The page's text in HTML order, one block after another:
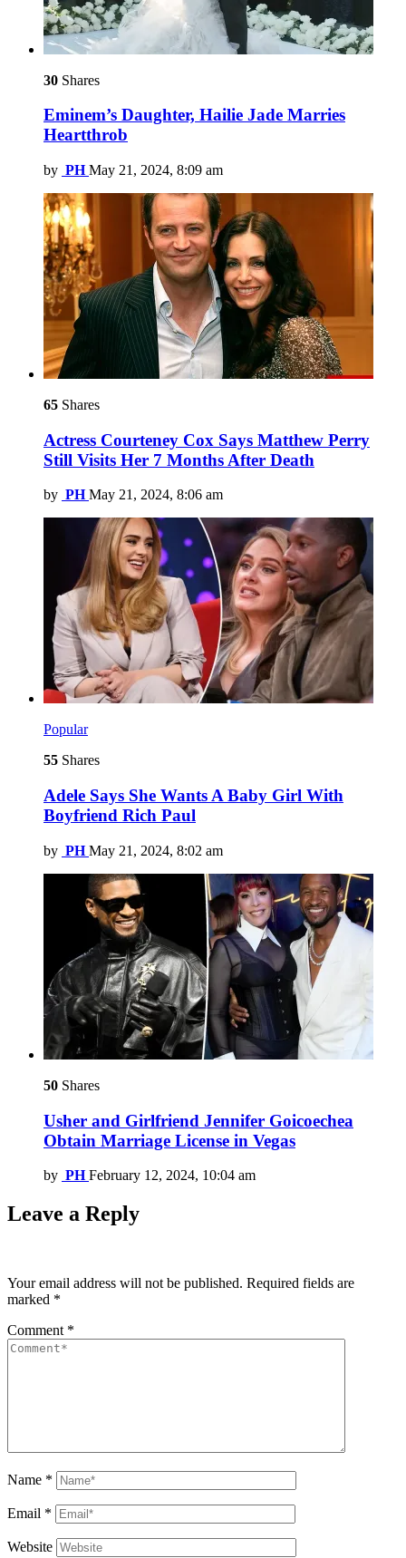
30 Shares
Eminem’s Daughter, Hailie Jade Marries
Heartthrob
by PH May 21, 2024, 8:09 am
65 Shares
Actress Courteney Cox Says Matthew Perry
Still Visits Her 7 Months After Death
by PH May 21, 2024, 8:06 am
Popular
55 Shares
Adele Says She Wants A Baby Girl With
Boyfriend Rich Paul
by PH May 21, 2024, 8:02 am
50 Shares
Usher and Girlfriend Jennifer Goicoechea
Obtain Marriage License in Vegas
by PH February 12, 2024, 10:04 am
Leave a Reply
Your email address will not be published. Required fields are
marked *
Comment *
Name *
Email *
Website